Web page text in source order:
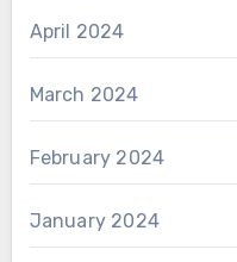
April 2024
March 2024
February 2024
January 2024